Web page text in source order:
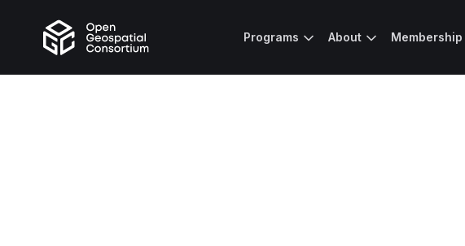
Programs About Membership